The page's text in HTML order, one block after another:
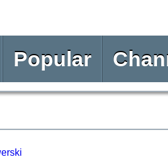
Popular